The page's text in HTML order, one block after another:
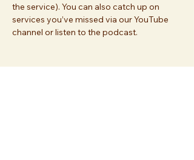
the service). You can also catch up on
services you’ve missed via our YouTube
channel or listen to the podcast.